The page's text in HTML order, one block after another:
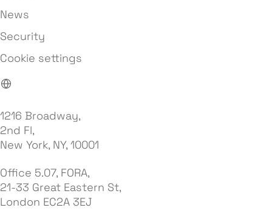
News
Security
Cookie settings
1216 Broadway,
2nd Fl,
New York, NY, 10001
Office 5.07, FORA,
21-33 Great Eastern St,
London EC2A 3EJ